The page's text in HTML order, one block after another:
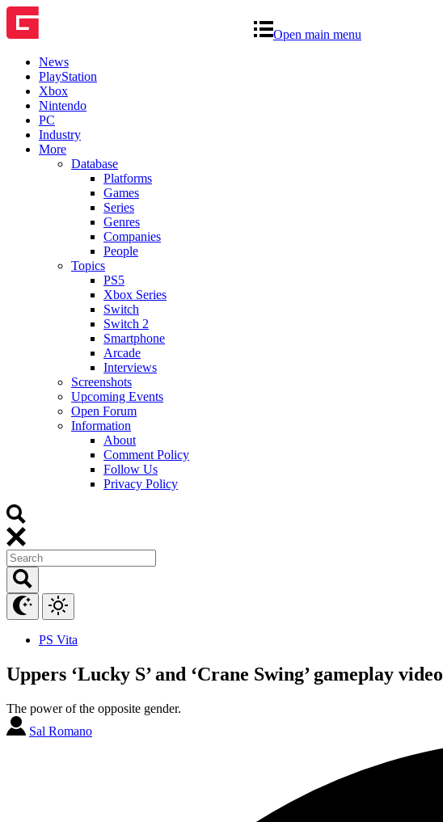
Open main menu
News
PlayStation
Xbox
Nintendo
PC
Industry
More
Database
Platforms
Games
Series
Genres
Companies
People
Topics
PS5
Xbox Series
Switch
Switch 2
Smartphone
Arcade
Interviews
Screenshots
Upcoming Events
Open Forum
Information
About
Comment Policy
Follow Us
Privacy Policy
PS Vita
Uppers ‘Lucky S’ and ‘Crane Swing’ gameplay
The power of the opposite gender.
Sal Romano